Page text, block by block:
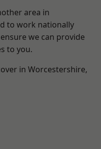
area in
to work nationally
we can provide
to you.
in Worcestershire,